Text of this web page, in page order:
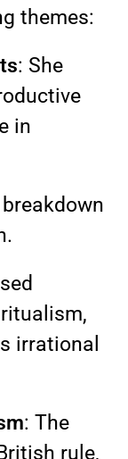
themes:
: She
in
irrational
: The
rule,